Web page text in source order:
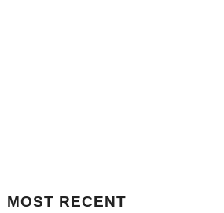
MOST RECENT